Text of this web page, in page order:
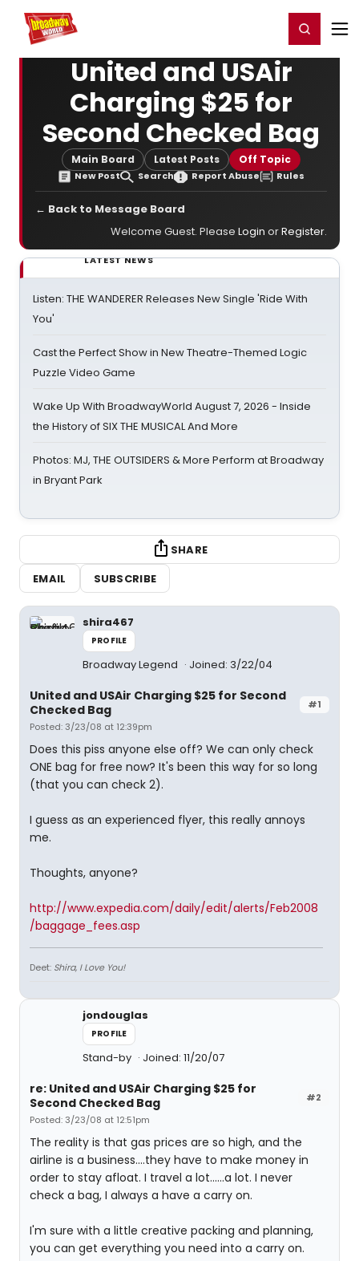
Home For You Register/Login
United and USAir
Charging $25 for
Second Checked Bag
Main Board Latest Posts Off Topic
New Post Search Report Abuse Rules
← Back to Message Board
Welcome Guest. Please Login orRegister.
LATEST NEWS
Listen: THE WANDERER Releases New Single 'Ride With
You'
Cast the Perfect Show in New Theatre-Themed Logic
Puzzle Video Game
Wake Up With BroadwayWorld August 7, 2026 - Inside
the History of SIX THE MUSICAL And More
Photos: MJ, THE OUTSIDERS & More Perform at Broadway
in Bryant Park
SHARE
EMAIL
SUBSCRIBE
shira467
PROFILE
Broadway Legend Joined: 3/22/04
#1
United and USAir Charging $25 for Second
Checked Bag
Posted: 3/23/08 at 12:39pm
Does this piss anyone else off? We can only check
ONE bag for free now? It's been this way for so long
(that you can check 2).
I guess as an experienced flyer, this really annoys
me.
Thoughts, anyone?
http://www.expedia.com/daily/edit/alerts/Feb2008
/baggage_fees.asp
Deet: Shira, I Love You!
jondouglas
PROFILE
Stand-by Joined: 11/20/07
#2
re: United and USAir Charging $25 for
Second Checked Bag
Posted: 3/23/08 at 12:51pm
The reality is that gas prices are so high, and the
airline is a business....they have to make money in
order to stay afloat. I travel a lot......a lot. I never
check a bag, I always a have a carry on.
I'm sure with a little creative packing and planning,
you can get everything you need into a carry on.